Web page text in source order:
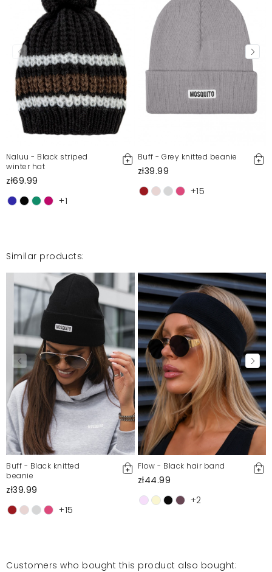
POLECAM
Klaudia
2/25/25, 10:56 AM
Super
Monika
12/19/24, 7:33 PM
Jestem zadowolona
Super !
Aldona
Mosquito publishes only verified customer reviews. After
moderation, we publish both positive and negative reviews.
For more information, please see our Terms and Conditions.
Report illegal content
Naluu - Black striped
winter hat
zł69.99
+1
Buff - Grey knitted beanie
zł39.99
+15
Similar products:
Buff - Black knitted
beanie
zł39.99
+15
Flow - Black hair band
zł44.99
+2
Customers who bought this product also bought: